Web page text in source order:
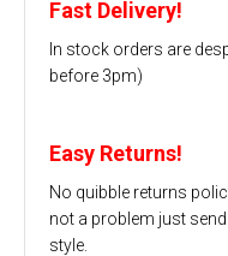
Fast Delivery!
In stock orders are
before 3pm)
Easy Returns!
No quibble returns
not a problem just
style.